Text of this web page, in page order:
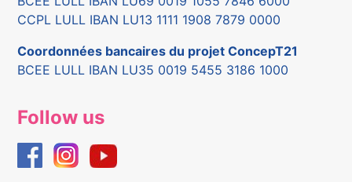
CCPL LULL IBAN LU13 1111 1908 7879 0000
Coordonnées bancaires du projet ConcepT21
BCEE LULL IBAN LU35 0019 5455 3186 1000
Follow us